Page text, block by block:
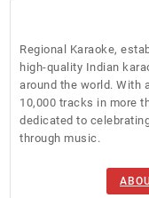
Regional Karaoke,
high-quality Indian
around the world. With
10,000 tracks in more
dedicated to
through music.
Team
We are